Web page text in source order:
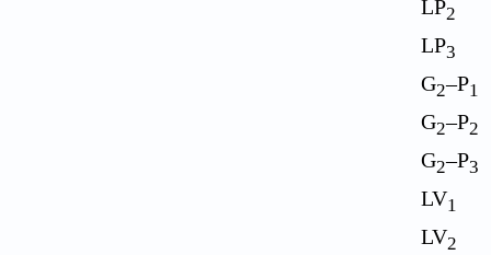
LP2
LP3
G2–P1
G2–P2
G2–P3
LV1
LV2